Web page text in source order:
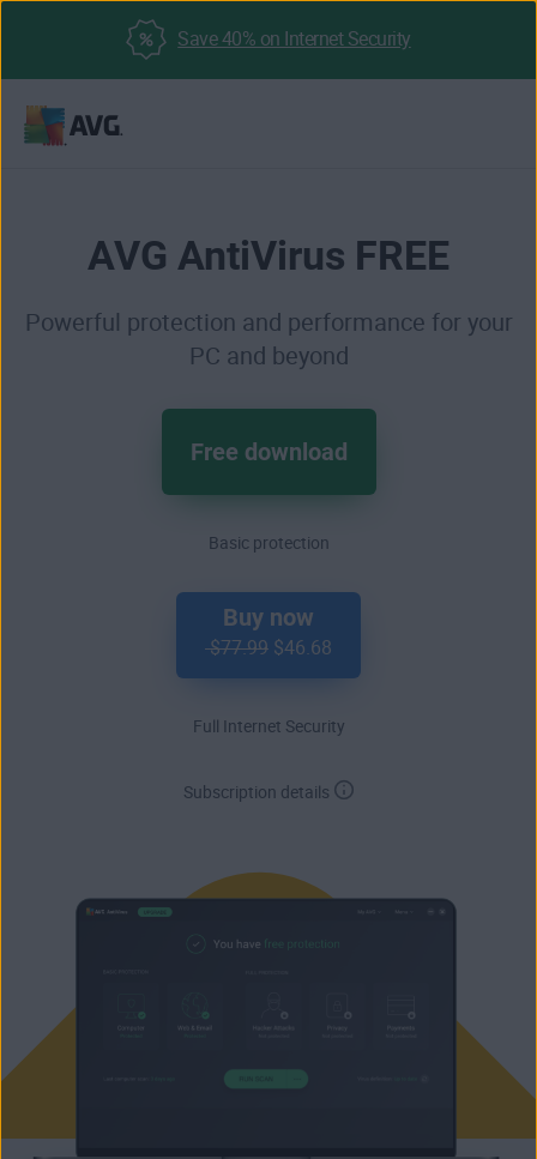
Save 40% on Internet Security
AVG AntiVirus FREE
Powerful protection and performance for your
PC and beyond
Free download
Basic protection
Buy now
$77.99 $46.68
Full Internet Security
Subscription details